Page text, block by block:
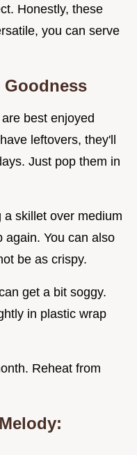
Honestly, these
you can serve
are best enjoyed
leftovers, they'll
Just pop them in
a skillet over medium
again. You can also
be as crispy.
get a bit soggy.
in plastic wrap
Reheat from